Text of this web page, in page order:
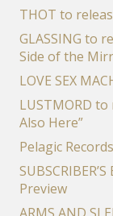
THOT to
GLASSING to
Side of the
LOVE SEX
LUSTMORD
Also Here”
Pelagic
Preview
ARMS AND